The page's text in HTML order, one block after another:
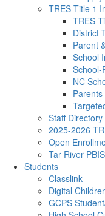
TRES Title 1
TRES
District
Parent
School
School-
NC
Staff Directory
2025-2026
Open
Tar River
Students
Classlink
Digital
GCPS